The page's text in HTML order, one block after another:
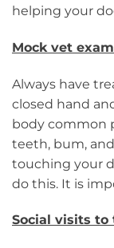
helping your
Mock vet
Always have
closed hand
body common
teeth, bum,
touching your
do this. It is
Social visits to